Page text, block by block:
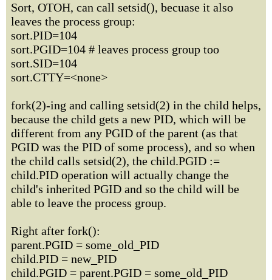
Sort, OTOH, can call setsid(), becuase it also
leaves the process group:
sort.PID=104
sort.PGID=104 # leaves process group too
sort.SID=104
sort.CTTY=<none>
fork(2)-ing and calling setsid(2) in the child helps,
because the child gets a new PID, which will be
different from any PGID of the parent (as that
PGID was the PID of some process), and so when
the child calls setsid(2), the child.PGID :=
child.PID operation will actually change the
child's inherited PGID and so the child will be
able to leave the process group.
Right after fork():
parent.PGID = some_old_PID
child.PID = new_PID
child.PGID = parent.PGID = some_old_PID